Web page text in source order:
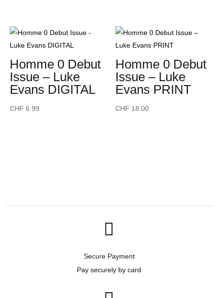
Homme 0 Debut
Issue – Luke
Evans DIGITAL
CHF 6.99
Homme 0 Debut
Issue – Luke
Evans PRINT
CHF 18.00

Secure Payment
Pay securely by card